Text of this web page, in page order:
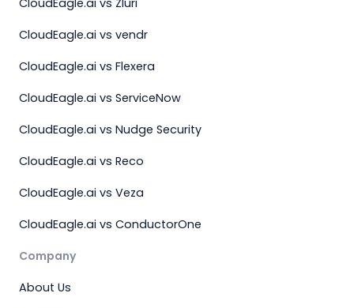
CloudEagle.ai vs Zluri
CloudEagle.ai vs vendr
CloudEagle.ai vs Flexera
CloudEagle.ai vs ServiceNow
CloudEagle.ai vs Nudge Security
CloudEagle.ai vs Reco
CloudEagle.ai vs Veza
CloudEagle.ai vs ConductorOne
Company
About Us